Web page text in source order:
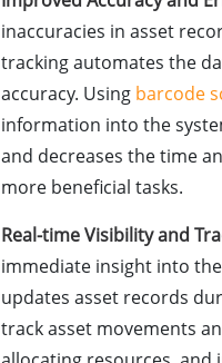
inaccuracies in asset
tracking automates the
accuracy. Using barcode
information into the
and decreases the time
more beneficial tasks.
Real-time Visibility and
immediate insight into
updates asset records
track asset movements